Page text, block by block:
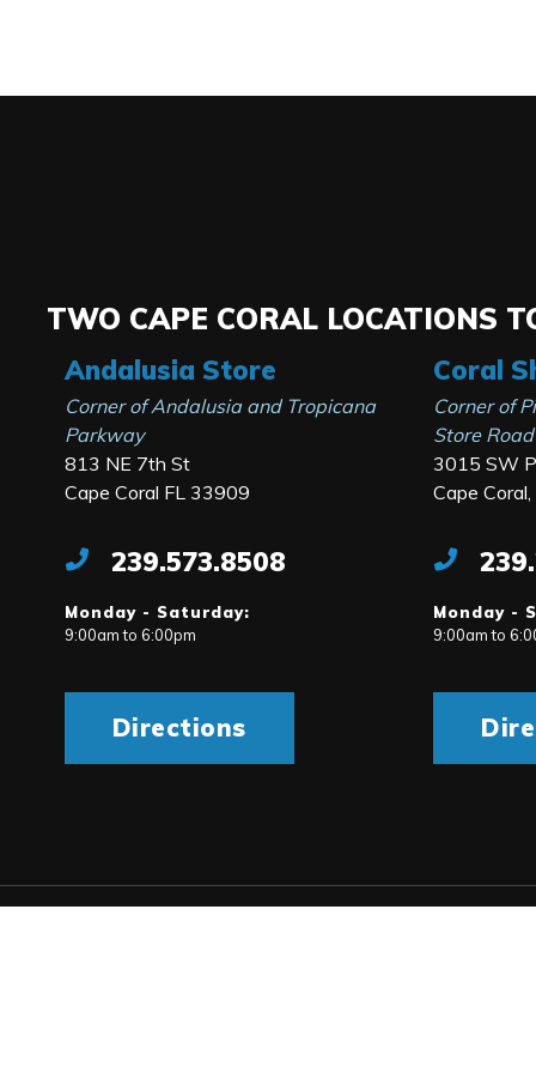
TWO CAPE CORAL LOCATIONS
Andalusia Store
Corner of Andalusia and Tropicana
Parkway
813 NE 7th St
Cape Coral FL 33909
239.573.8508
Monday - Saturday:
9:00am to 6:00pm
Directions
Coral
Corner of
Store Road
3015 SW
Cape
Monday -
9:00am to